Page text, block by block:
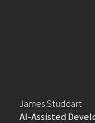
James Studdart
AI-Assisted